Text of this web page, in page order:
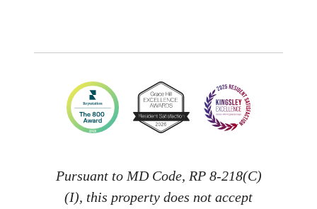
Pursuant to MD Code, RP 8-218(C)
(I), this property does not accept